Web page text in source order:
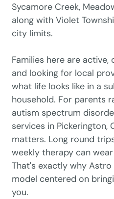
Sycamore Creek,
along with Violet
city limits.
Families here are
and looking for local
what life looks like in a
household. For parents
autism spectrum
services in Pickerington,
matters. Long round
weekly therapy can
That's exactly why
model centered on
you.